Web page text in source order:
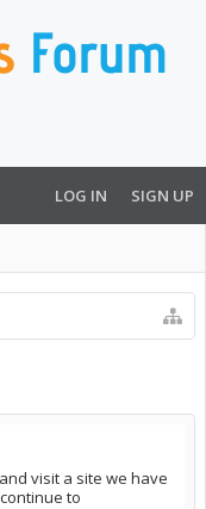
LOG IN SIGN UP
visit a site we have
to